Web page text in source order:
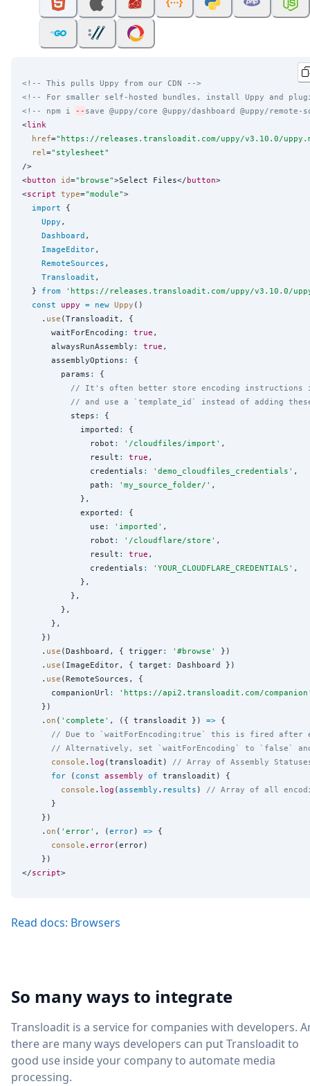
<!-- This pulls Uppy from our CDN -->
<!-- For smaller self-hosted bundles, install Uppy and
<!-- npm i
-- save @uppy/core @uppy/dashboard @uppy/
<link
href=" https://releases.transloadit.com/uppy/v3.10.0/
rel =" stylesheet"
/>
<button id=" browse">Select Files</button>
<script type="module">
import {
Uppy ,
Dashboard ,
ImageEditor,
RemoteSources ,
Transloadit ,
  }
from ' https://releases.transloadit.com/uppy/v3.10.0/
const
uppy = new Uppy ()
    .
use (Transloadit, {
      waitForEncoding
: true ,
      alwaysRunAssembly
: true ,
      assemblyOptions
:
{
        params
:
{
// It's often better store encoding instructions
// and use a `template_id` instead of adding
          steps
:
{
            imported
:
{
              robot
: ' /cloudfiles/import ' ,
              result
: true ,
              credentials
: ' demo_cloudfiles_credentials ' ,
              path
: ' my_source_folder/ ' ,
            },
            exported
:
{
              use
: ' imported ' ,
              robot
: ' /cloudflare/store ' ,
              result
: true ,
              credentials
: ' YOUR_CLOUDFLARE_CREDENTIALS ' ,
            },
          },
        },
      },
    })
    .
use (Dashboard, { trigger: ' #browse '
})
    .
use (ImageEditor, { target :
Dashboard })
    .
use (RemoteSources, {
      companionUrl
: ' https://api2.transloadit.com/companion
    })
    .
on ( ' complete ' , ({ transloadit }) => {
// Due to `waitForEncoding:true` this is fired after
// Alternatively, set `waitForEncoding` to `false`
console . log (transloadit) // Array of Assembly
for ( const assembly of transloadit) {
console . log (assembly . results ) // Array of all
      }
    })
    .
on ( ' error' , (error) => {
console . error(error)
    })
</script
Read docs: Browsers
So many ways to integrate
Transloadit is a service for companies with developers.
there are many ways developers can put Transloadit to
good use inside your company to automate media
processing.